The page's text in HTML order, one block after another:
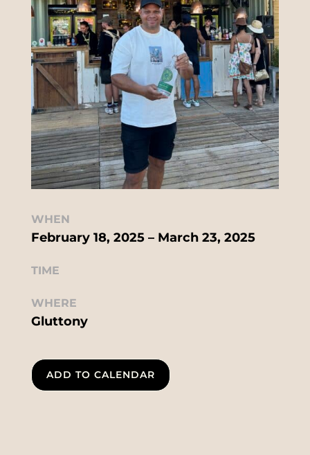
WHEN
February 18, 2025 – March 23, 2025
TIME
WHERE
Gluttony
ADD TO CALENDAR